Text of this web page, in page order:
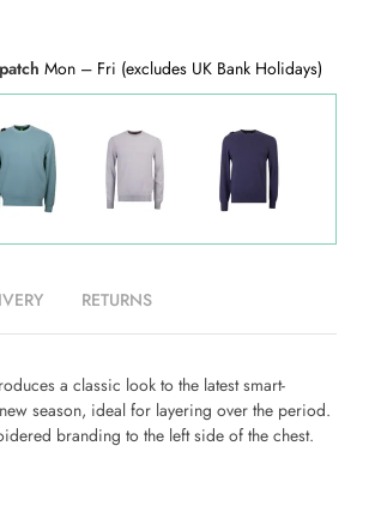
Mon – Fri (excludes UK Bank Holidays)
RETURNS
a classic look to the latest smart-
season, ideal for layering over the period.
branding to the left side of the chest.